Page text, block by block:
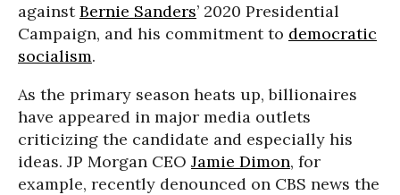
againstBernie Sanders’ 2020 Presidential
Campaign, and his commitment to democratic
socialism.
As the primary season heats up, billionaires
have appeared in major media outlets
criticizing the candidate and especially his
ideas. JP Morgan CEO Jamie Dimon, for
example, recently denounced on CBS news the